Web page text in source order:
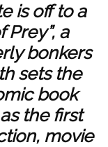
is off to a
Prey”, a
bonkers
sets the
book
the first
movie